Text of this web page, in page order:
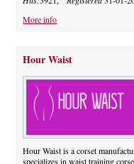
More info
Hour Waist
Hour Waist is a corset
specializes in waist training